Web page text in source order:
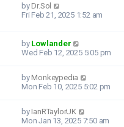
byDr.Sol
Fri Feb 21, 2025 1:52 am
by Lowlander
Wed Feb 12, 2025 5:05 pm
byMonkeypedia
Mon Feb 10, 2025 5:02 pm
byIanRTaylorUK
Mon Jan 13, 2025 7:50 am